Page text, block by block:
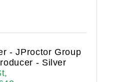
- JProctor Group
- Silver